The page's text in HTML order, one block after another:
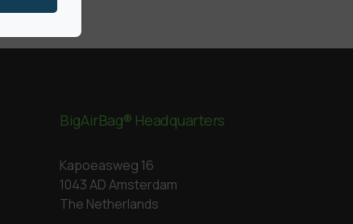
BigAirBag® Headquarters
Kapoeasweg 16
1043 AD Amsterdam
The Netherlands